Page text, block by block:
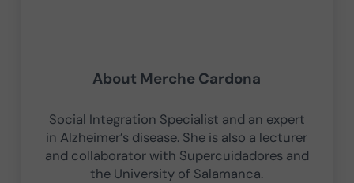
About Merche Cardona
Social Integration Specialist and an expert
in Alzheimer’s disease. She is also a lecturer
and collaborator with Supercuidadores and
the University of Salamanca.